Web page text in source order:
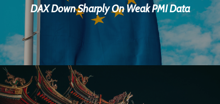
DAX Down Sharply On Weak PMI Data